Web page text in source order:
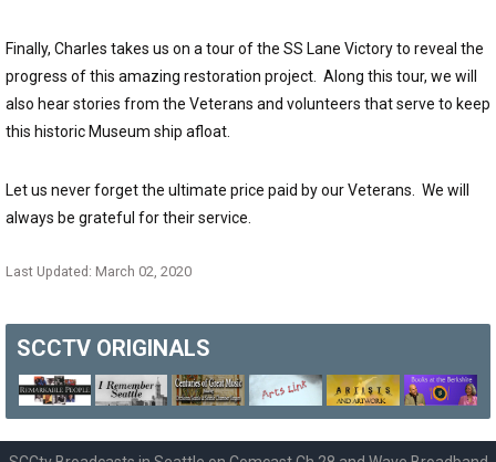
Finally, Charles takes us on a tour of the SS Lane Victory to reveal the
progress of this amazing restoration project. Along this tour, we will
also hear stories from the Veterans and volunteers that serve to keep
this historic Museum ship afloat.
Let us never forget the ultimate price paid by our Veterans. We will
always be grateful for their service.
Last Updated: March 02, 2020
SCCTV ORIGINALS